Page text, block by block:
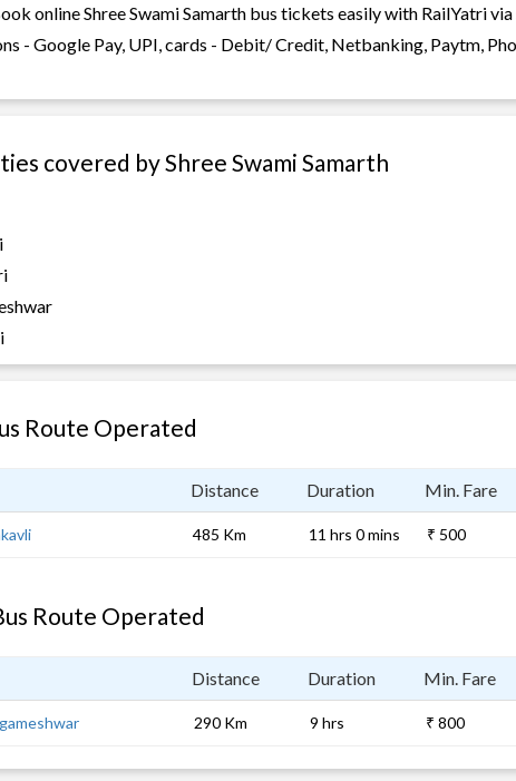
online Shree Swami Samarth bus tickets easily with RailYatri
- Google Pay, UPI, cards - Debit/ Credit, Netbanking, Paytm,
covered by Shree Swami Samarth
Route Operated
Distance Duration Min. Fare
485 Km 11 hrs 0 mins ₹ 500
Route Operated
Distance Duration Min. Fare
290 Km 9 hrs ₹ 800